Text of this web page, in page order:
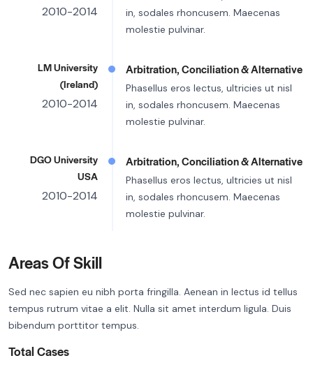
2010-2014
in, sodales rhoncusem. Maecenas
molestie pulvinar.
LM University
(Ireland)
2010-2014
Arbitration, Conciliation & Alternative
Phasellus eros lectus, ultricies ut nisl
in, sodales rhoncusem. Maecenas
molestie pulvinar.
DGO University
USA
2010-2014
Arbitration, Conciliation & Alternative
Phasellus eros lectus, ultricies ut nisl
in, sodales rhoncusem. Maecenas
molestie pulvinar.
Areas Of Skill
Sed nec sapien eu nibh porta fringilla. Aenean in lectus id tellus
tempus rutrum vitae a elit. Nulla sit amet interdum ligula. Duis
bibendum porttitor tempus.
Total Cases